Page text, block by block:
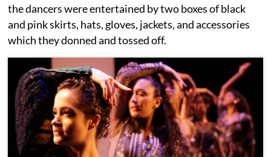
the dancers were entertained by two boxes of black
and pink skirts, hats, gloves, jackets, and accessories
which they donned and tossed off.